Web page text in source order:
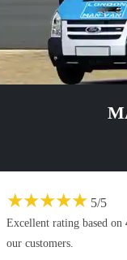
★★★★★ 5/5
Excellent rating based on
our customers.